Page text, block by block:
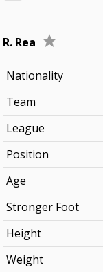
R. Rea
Nationality
Team
League
Position
Age
Stronger Foot
Height
Weight